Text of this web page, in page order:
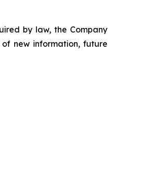
by law, the Company
new information, future